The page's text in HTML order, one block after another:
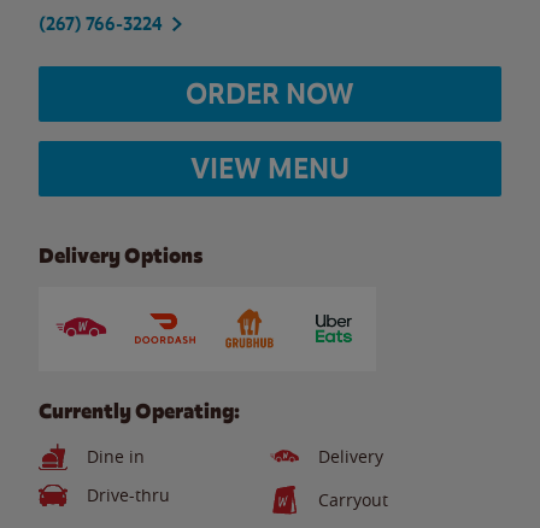
(267) 766-3224
ORDER NOW
VIEW MENU
Delivery Options
Currently Operating:
Dine in
Delivery
Drive-thru
Carryout